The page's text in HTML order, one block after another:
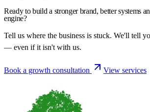
Ready to build a stronger brand, better systems
engine?
Tell us where the business is stuck. We'll tell
— even if it isn't with us.
Book a growth consultation View services